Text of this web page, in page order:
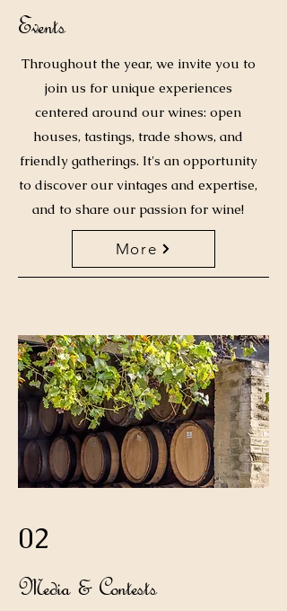
Events
Throughout the year, we invite you to
join us for unique experiences
centered around our wines: open
houses, tastings, trade shows, and
friendly gatherings. It's an opportunity
to discover our vintages and expertise,
and to share our passion for wine!
More
02
Media & Contests